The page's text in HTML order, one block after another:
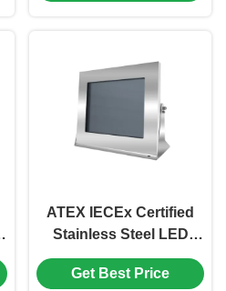
ATEX IECEx Certified
Stainless Steel LED
17inch Explosion Proof
Monitor With Optical
Get Best Price